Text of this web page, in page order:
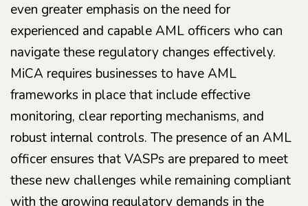
even greater emphasis on the need for
experienced and capable AML officers who can
navigate these regulatory changes effectively.
MiCA requires businesses to have AML
frameworks in place that include effective
monitoring, clear reporting mechanisms, and
robust internal controls. The presence of an AML
officer ensures that VASPs are prepared to meet
these new challenges while remaining compliant
with the growing regulatory demands in the